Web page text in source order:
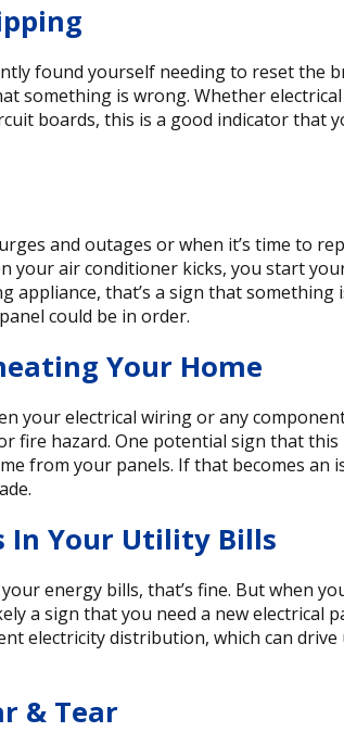
found yourself needing to reset the
something is wrong. Whether
boards, this is a good indicator that
and outages or when it’s time to
your air conditioner kicks, you start
appliance, that’s a sign that
could be in order.
Your Home
your electrical wiring or any
fire hazard. One potential sign that
from your panels. If that becomes an
In Your Utility Bills
energy bills, that’s fine. But when
a sign that you need a new electrical
electricity distribution, which can
& Tear